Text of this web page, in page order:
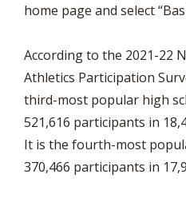
home page and select
According to the 2021-22
Athletics Participation
third-most popular high
521,616 participants in
It is the fourth-most
370,466 participants in